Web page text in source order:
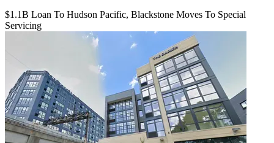
$1.1B Loan To Hudson Pacific, Blackstone Moves To Special
Servicing